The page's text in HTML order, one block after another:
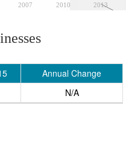
2007 2010 2013
Annual Change
N/A